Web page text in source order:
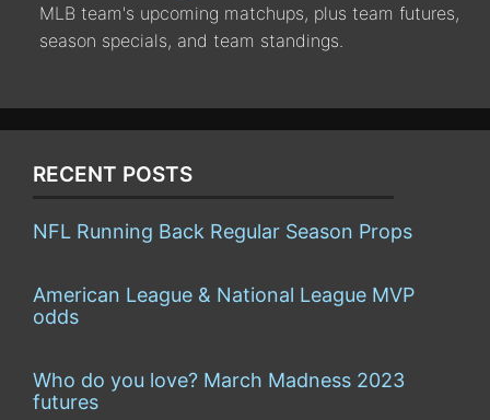
MLB team's upcoming matchups, plus team futures,
season specials, and team standings.
RECENT POSTS
NFL Running Back Regular Season Props
American League & National League MVP
odds
Who do you love? March Madness 2023
futures